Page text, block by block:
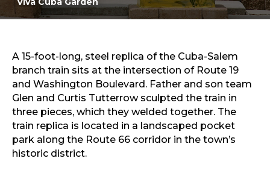
Sports & Recreation
Outdoors
Sports & Recreation
A 15-foot-long, steel replica of the Cuba-Salem
branch train sits at the intersection of Route 19
and Washington Boulevard. Father and son team
Glen and Curtis Tutterrow sculpted the train in
three pieces, which they welded together. The
train replica is located in a landscaped pocket
park along the Route 66 corridor in the town’s
historic district.